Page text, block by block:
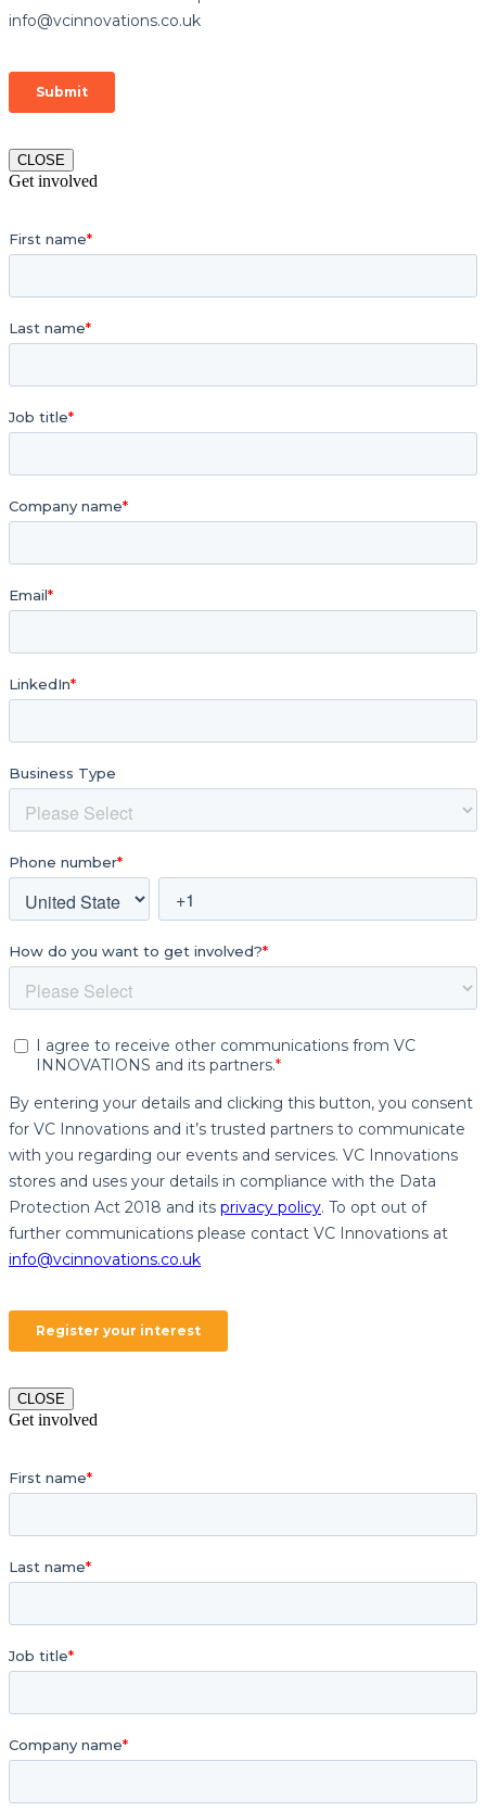
CLOSE
Get involved
CLOSE
Get involved